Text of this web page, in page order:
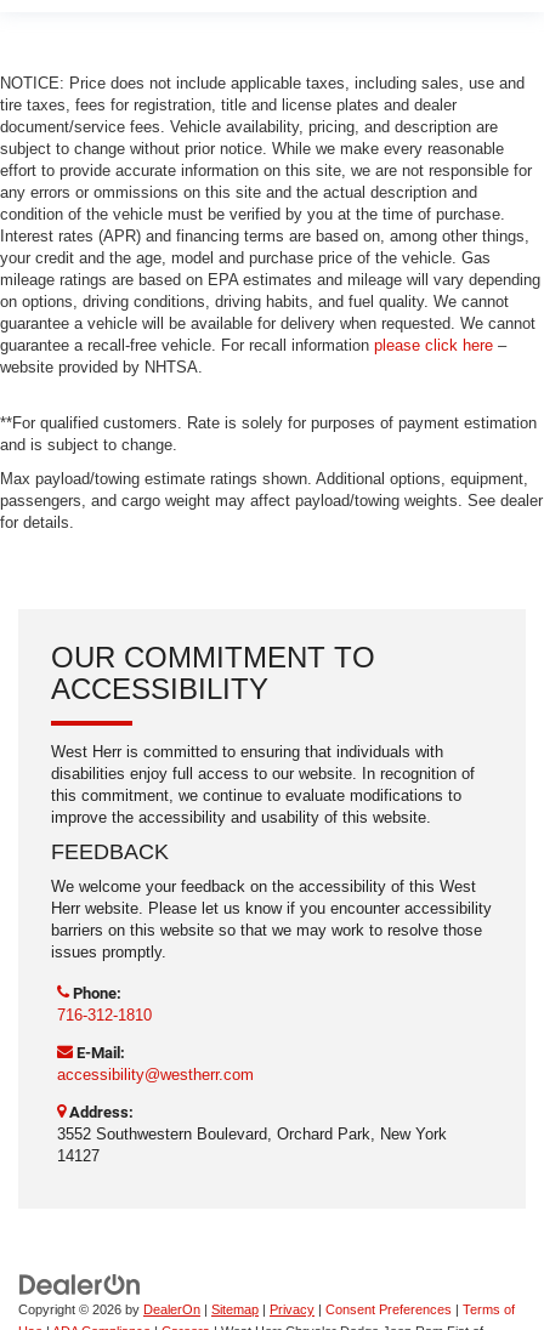
NOTICE: Price does not include applicable taxes, including sales, use and
tire taxes, fees for registration, title and license plates and dealer
document/service fees. Vehicle availability, pricing, and description are
subject to change without prior notice. While we make every reasonable
effort to provide accurate information on this site, we are not responsible for
any errors or ommissions on this site and the actual description and
condition of the vehicle must be verified by you at the time of purchase.
Interest rates (APR) and financing terms are based on, among other things,
your credit and the age, model and purchase price of the vehicle. Gas
mileage ratings are based on EPA estimates and mileage will vary depending
on options, driving conditions, driving habits, and fuel quality. We cannot
guarantee a vehicle will be available for delivery when requested. We cannot
guarantee a recall-free vehicle. For recall information please click here –
website provided by NHTSA.
**For qualified customers. Rate is solely for purposes of payment estimation
and is subject to change.
Max payload/towing estimate ratings shown. Additional options, equipment,
passengers, and cargo weight may affect payload/towing weights. See dealer
for details.
OUR COMMITMENT TO
ACCESSIBILITY
West Herr is committed to ensuring that individuals with
disabilities enjoy full access to our website. In recognition of
this commitment, we continue to evaluate modifications to
improve the accessibility and usability of this website.
FEEDBACK
We welcome your feedback on the accessibility of this West
Herr website. Please let us know if you encounter accessibility
barriers on this website so that we may work to resolve those
issues promptly.
Phone:
716-312-1810
E-Mail:
accessibility@westherr.com
Address:
3552 Southwestern Boulevard, Orchard Park, New York
14127
Copyright © 2026 by DealerOn | Sitemap | Privacy | Consent Preferences | Terms of